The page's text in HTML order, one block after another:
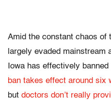
Amid the constant chaos of
largely evaded mainstream
Iowa has effectively
ban takes effect around six
but doctors don’t really